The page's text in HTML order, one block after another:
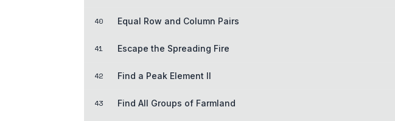
40 Equal Row and Column Pairs
41 Escape the Spreading Fire
42 Find a Peak Element II
43 Find All Groups of Farmland